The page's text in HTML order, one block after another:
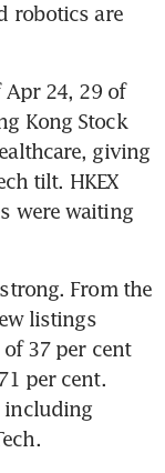
robotics are
24, 29 of
Kong Stock
giving
tilt. HKEX
were waiting
From the
listings
37 per cent
per cent.
including